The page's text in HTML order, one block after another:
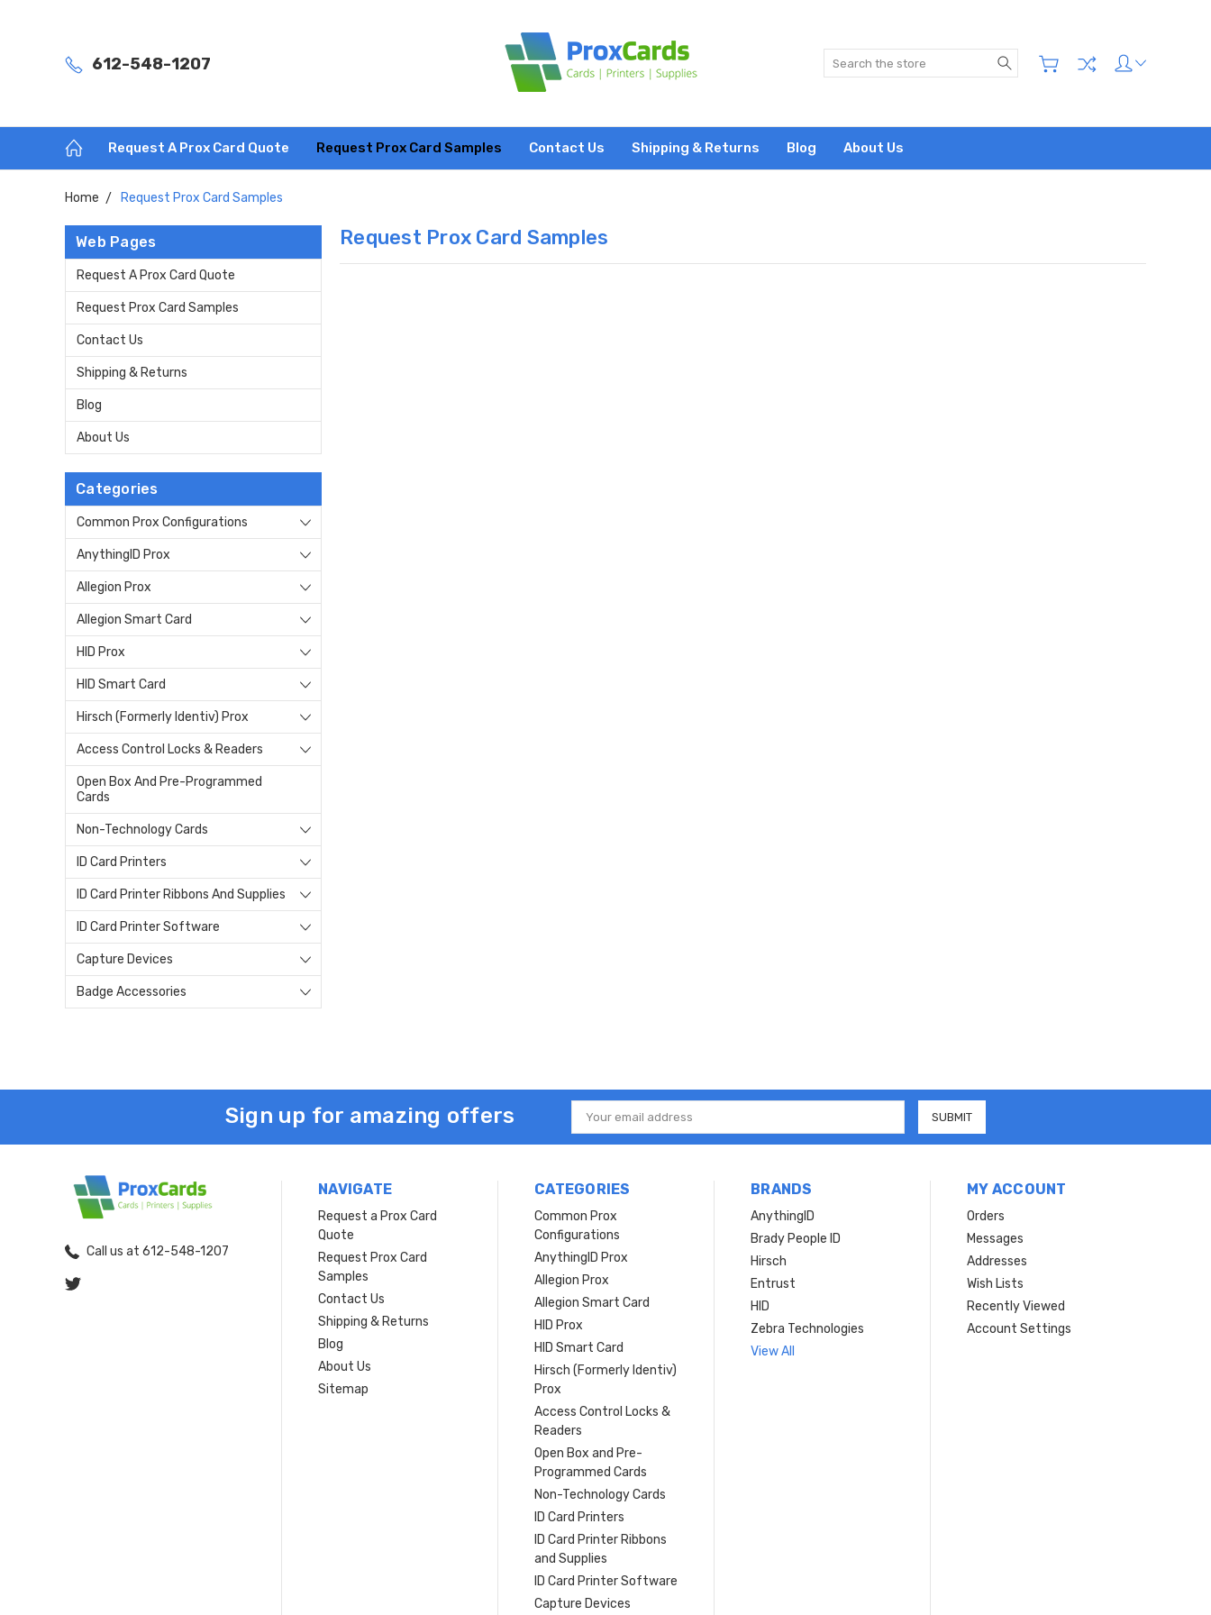
612-548-1207 Search
Request A Prox Card Quote Request Prox Card Samples Contact Us Shipping & Returns Blog About Us
Home Request Prox Card Samples
Web Pages
Request A Prox Card Quote
Request Prox Card Samples
Contact Us
Shipping & Returns
Blog
About Us
Categories
Common Prox Configurations
AnythingID Prox
Allegion Prox
Allegion Smart Card
HID Prox
HID Smart Card
Hirsch (Formerly Identiv) Prox
Access Control Locks & Readers
Open Box And Pre-Programmed
Cards
Non-Technology Cards
ID Card Printers
ID Card Printer Ribbons And Supplies
ID Card Printer Software
Capture Devices
Badge Accessories
Request Prox Card Samples
Sign up for amazing offers
Email
Address
Call us at 612-548-1207
NAVIGATE
Request a Prox Card
Quote
Request Prox Card
Samples
Contact Us
Shipping & Returns
Blog
About Us
Sitemap
CATEGORIES
Common Prox
Configurations
AnythingID Prox
Allegion Prox
Allegion Smart Card
HID Prox
HID Smart Card
Hirsch (Formerly Identiv)
Prox
Access Control Locks &
Readers
Open Box and Pre-
Programmed Cards
Non-Technology Cards
ID Card Printers
ID Card Printer Ribbons
and Supplies
ID Card Printer Software
Capture Devices
BRANDS
AnythingID
Brady People ID
Hirsch
Entrust
HID
Zebra Technologies
View All
MY ACCOUNT
Orders
Messages
Addresses
Wish Lists
Recently Viewed
Account Settings